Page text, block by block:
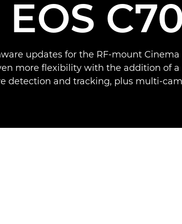
EOS
updates for the RF-mount Cinema
more flexibility with the addition of a
detection and tracking, plus multi-